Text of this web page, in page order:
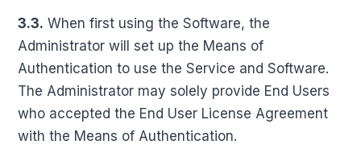
3.3. When first using the Software, the
Administrator will set up the Means of
Authentication to use the Service and Software.
The Administrator may solely provide End Users
who accepted the End User License Agreement
with the Means of Authentication.